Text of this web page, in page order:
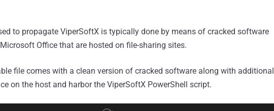
to propagate ViperSoftX is typically done by means of cracked software
Office that are hosted on file-sharing sites.
file comes with a clean version of cracked software along with additional
on the host and harbor the ViperSoftX PowerShell script.